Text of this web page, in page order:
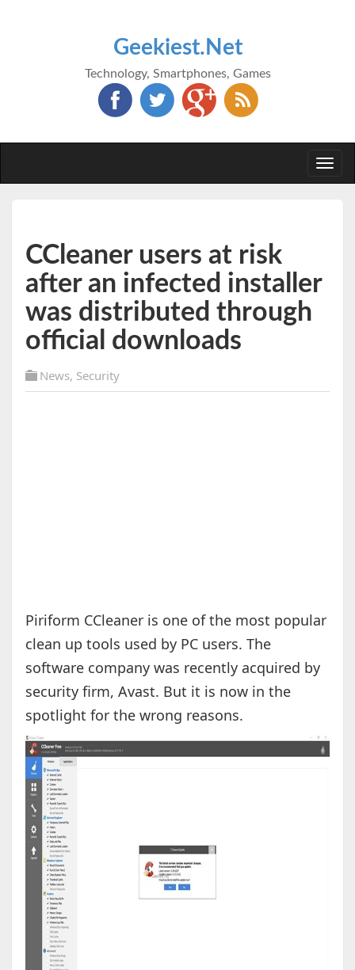
Geekiest.Net
Technology, Smartphones, Games
CCleaner users at risk
after an infected installer
was distributed through
official downloads
News, Security
Piriform CCleaner is one of the most popular
clean up tools used by PC users. The
software company was recently acquired by
security firm, Avast. But it is now in the
spotlight for the wrong reasons.